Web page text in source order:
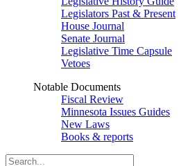
Legislators Past & Present
House Journal
Senate Journal
Legislative Time Capsule
Vetoes
Notable Documents
Fiscal Review
Minnesota Issues Guides
New Laws
Books & reports
Search